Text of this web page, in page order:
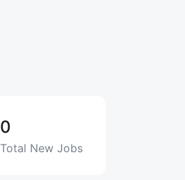
0
Total New Jobs